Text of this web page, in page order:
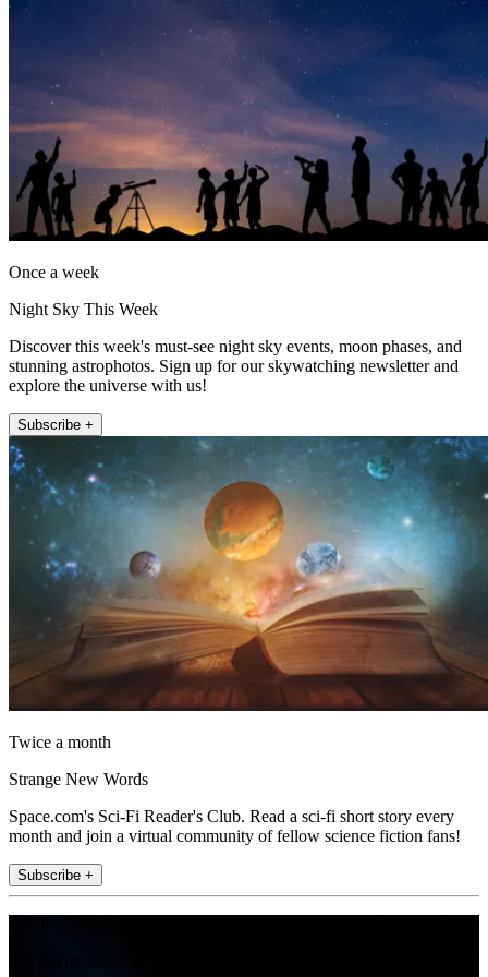
Once a week
Night Sky This Week
Discover this week's must-see night sky events, moon phases, and
stunning astrophotos. Sign up for our skywatching newsletter and
explore the universe with us!
Subscribe +
Twice a month
Strange New Words
Space.com's Sci-Fi Reader's Club. Read a sci-fi short story every
month and join a virtual community of fellow science fiction fans!
Subscribe +